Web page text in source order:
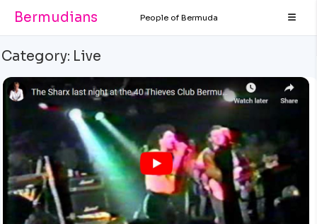
Bermudians People of Bermuda
Category: Live